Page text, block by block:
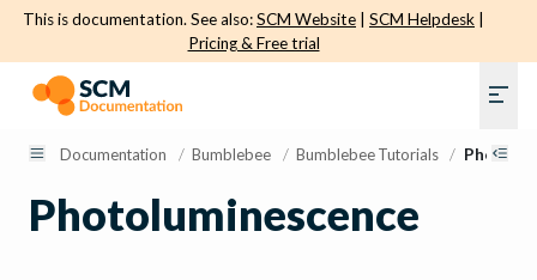
This is documentation. See also:SCM Website SCM Helpdesk
Pricing & Free trial
Documentation / Bumblebee / Bumblebee Tutorials /
Photoluminescence